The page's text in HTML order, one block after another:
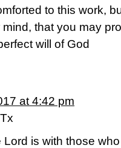
to this work,
that you may
will of God
at 4:42 pm
is with those